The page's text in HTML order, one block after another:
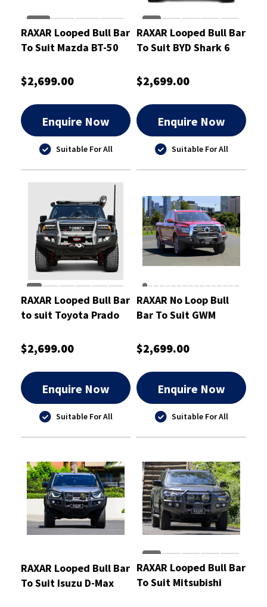
RAXAR Looped Bull Bar
To Suit Mazda BT-50
$2,699.00
Enquire Now
Suitable For All
RAXAR Looped Bull Bar
To Suit BYD Shark 6
$2,699.00
Enquire Now
Suitable For All
RAXAR Looped Bull Bar
to suit Toyota Prado
$2,699.00
Enquire Now
Suitable For All
RAXAR No Loop Bull
Bar To Suit GWM
$2,699.00
Enquire Now
Suitable For All
RAXAR Looped Bull Bar
To Suit Isuzu D-Max
RAXAR Looped Bull Bar
To Suit Mitsubishi